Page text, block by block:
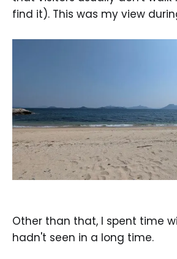
find it). This was my view
Other than that, I spent time
hadn't seen in a long time.